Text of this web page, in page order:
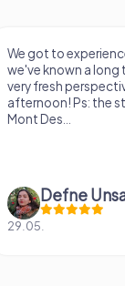
We got to
we've known a long
very fresh
afternoon! Ps: the
Mont Des...
Defne
29.05.